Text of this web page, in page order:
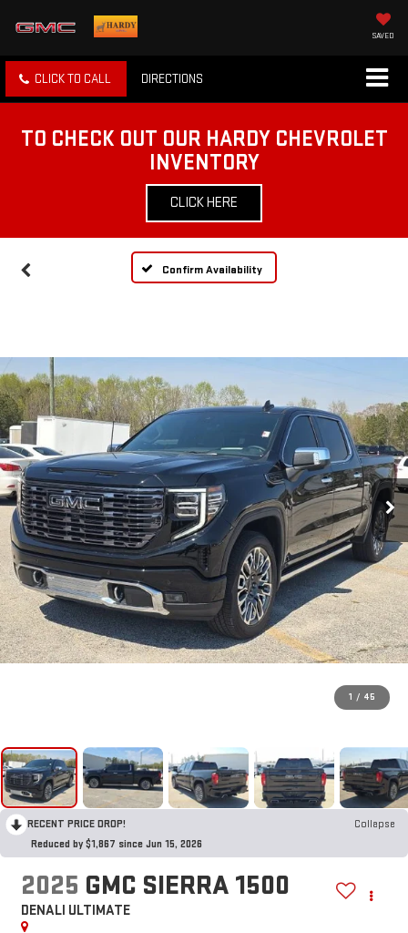
SAVED
CLICK TO CALL DIRECTIONS
TO CHECK OUT OUR HARDY CHEVROLET
INVENTORY
CLICK HERE
Confirm Availability
1 / 45
RECENT PRICE DROP!
Collapse
Reduced by $1,867 since Jun 15, 2026
2025 GMC SIERRA 1500
DENALI ULTIMATE